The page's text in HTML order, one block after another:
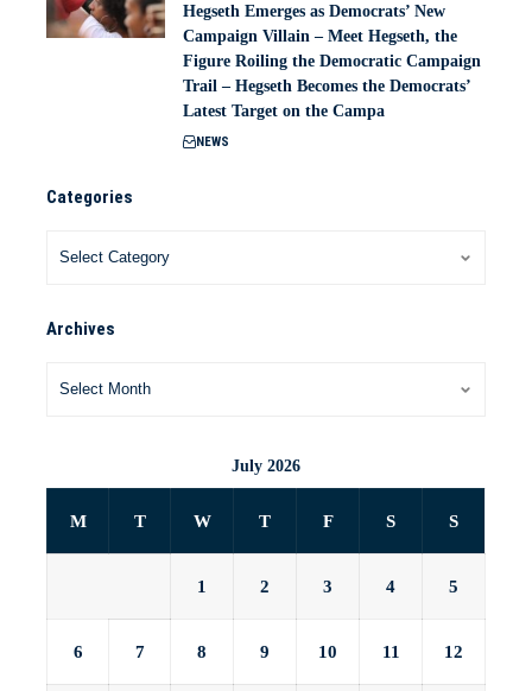
Hegseth Emerges as Democrats’ New
Campaign Villain – Meet Hegseth, the
Figure Roiling the Democratic Campaign
Trail – Hegseth Becomes the Democrats’
Latest Target on the Campa
NEWS
Categories
Archives
July 2026
M T W T F S S
1 2 3 4 5
6 7 8 9 10 11 12